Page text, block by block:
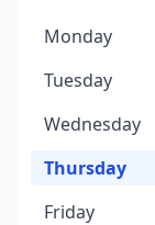
Monday
Tuesday
Wednesday
Thursday
Friday